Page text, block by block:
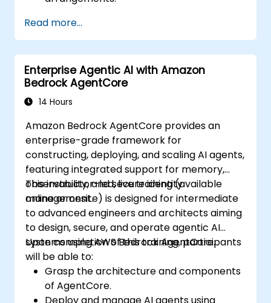
Read more...
Enterprise Agentic AI with Amazon
Bedrock AgentCore
14 Hours
Amazon Bedrock AgentCore provides an
enterprise-grade framework for
constructing, deploying, and scaling AI agents,
featuring integrated support for memory,
observability, and secure identity
management.
This instructor-led, live training (available
online or onsite) is designed for intermediate
to advanced engineers and architects aiming
to design, secure, and operate agentic AI
systems using AWS Bedrock AgentCore.
Upon completion of this training, participants
will be able to:
Grasp the architecture and components
of AgentCore.